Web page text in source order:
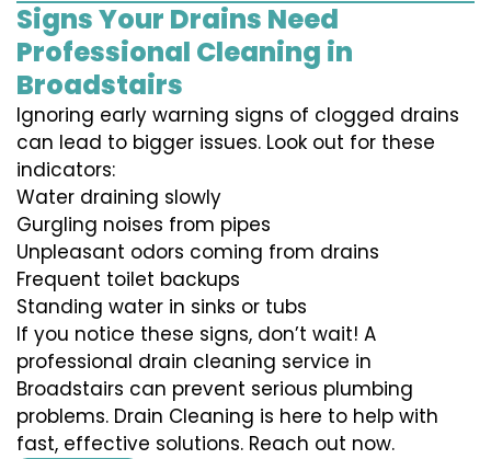
Signs Your Drains Need
Professional Cleaning in
Broadstairs
Ignoring early warning signs of clogged drains
can lead to bigger issues. Look out for these
indicators:
Water draining slowly
Gurgling noises from pipes
Unpleasant odors coming from drains
Frequent toilet backups
Standing water in sinks or tubs
If you notice these signs, don’t wait! A
professional drain cleaning service in
Broadstairs can prevent serious plumbing
problems. Drain Cleaning is here to help with
fast, effective solutions. Reach out now.